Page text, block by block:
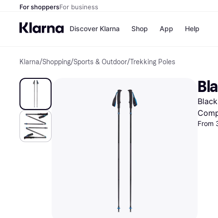
For shoppersFor business
Discover Klarna
Pay
Pay
Shop
Nike
App Help
Klarna/Shopping/Sports & Outdoor/Trekking Poles
Black
From